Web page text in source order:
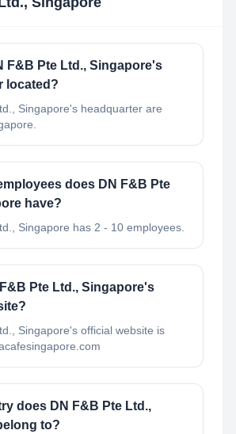
F&B Pte Ltd., Singapore's
located?
Singapore's headquarter are
does DN F&B Pte
have?
Singapore has 2 - 10 employees.
Pte Ltd., Singapore's
Singapore's official website is
does DN F&B Pte Ltd.,
to?